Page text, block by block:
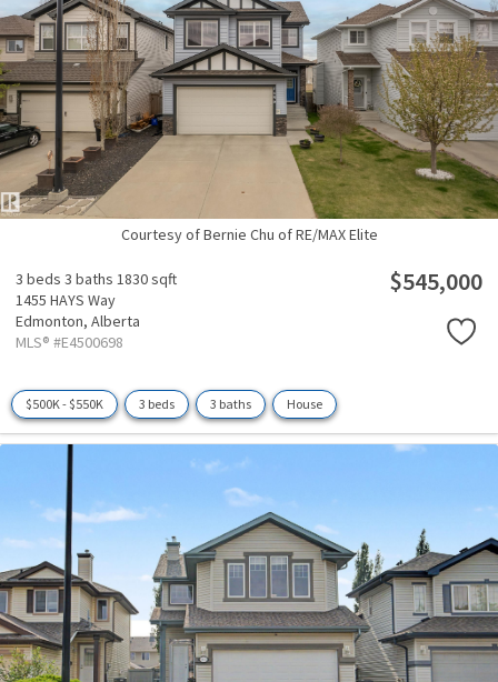
Courtesy of Bernie Chu of RE/MAX Elite
3 beds 3 baths 1830 sqft
1455 HAYS Way
Edmonton, Alberta
MLS® #E4500698
$545,000
$500K - $550K 3 beds 3 baths House